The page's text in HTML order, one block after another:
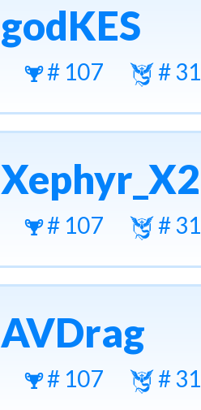
godKES
# 107 # 31
Xephyr_X2
# 107 # 31
AVDrag
# 107 # 31